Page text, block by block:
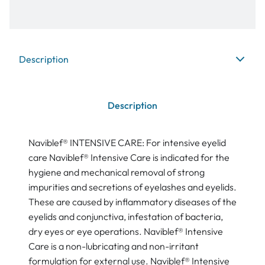
Description
Description
Naviblef® INTENSIVE CARE: For intensive eyelid
care Naviblef® Intensive Care is indicated for the
hygiene and mechanical removal of strong
impurities and secretions of eyelashes and eyelids.
These are caused by inflammatory diseases of the
eyelids and conjunctiva, infestation of bacteria,
dry eyes or eye operations. Naviblef® Intensive
Care is a non-lubricating and non-irritant
formulation for external use. Naviblef® Intensive